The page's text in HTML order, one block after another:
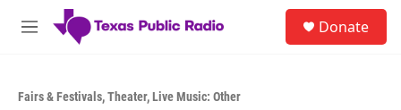
Skip to main content
M
Donate
Fairs & Festivals,Theater,Live Music: Other